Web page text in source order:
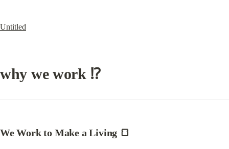
Untitled
why we work ⁉️
We Work to Make a Living 🍞